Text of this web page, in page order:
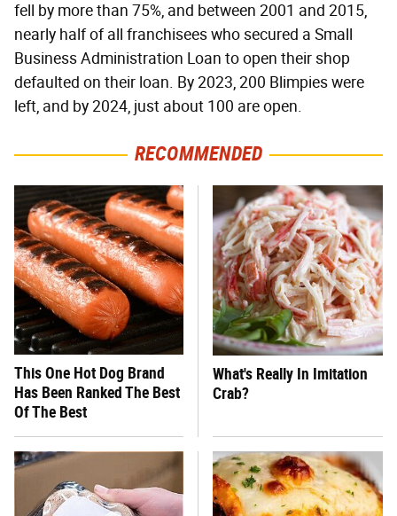
fell by more than 75%, and between 2001 and 2015,
nearly half of all franchisees who secured a Small
Business Administration Loan to open their shop
defaulted on their loan. By 2023, 200 Blimpies were
left, and by 2024, just about 100 are open.
RECOMMENDED
This One Hot Dog Brand
Has Been Ranked The Best
Of The Best
What's Really In Imitation
Crab?